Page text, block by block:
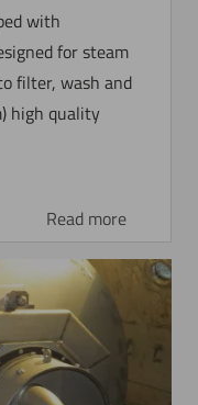
with
for steam
filter, wash and
high quality
Read more